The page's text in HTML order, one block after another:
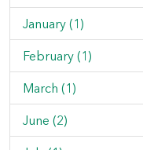
January (1)
February (1)
March (1)
June (2)